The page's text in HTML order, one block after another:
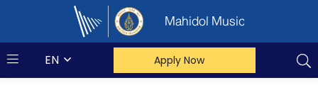
Mahidol Music
EN Apply Now